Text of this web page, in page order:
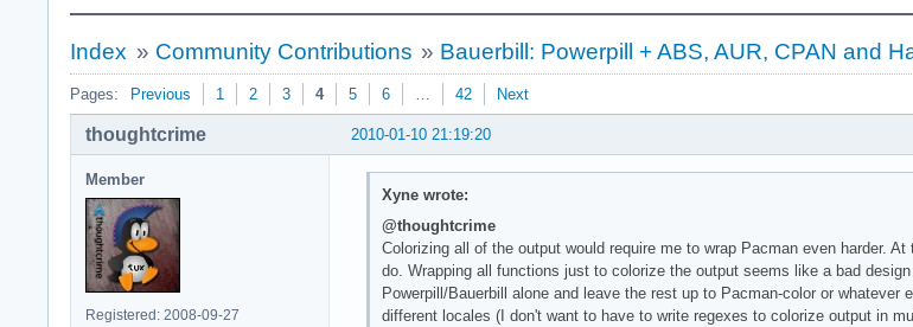
Index » Community Contributions » Bauerbill: Powerpill + ABS, AUR, CPAN and
Pages: Previous 1 2 3 4 5 6 … 42 Next
2010-01-10 21:19:20
thoughtcrime
Member
Registered: 2008-09-27
Xyne wrote:
@thoughtcrime
Colorizing all of the output would require me to wrap Pacman even harder.
do. Wrapping all functions just to colorize the output seems like a bad
Powerpill/Bauerbill alone and leave the rest up to Pacman-color or
different locales (I don't want to have to write regexes to colorize output in